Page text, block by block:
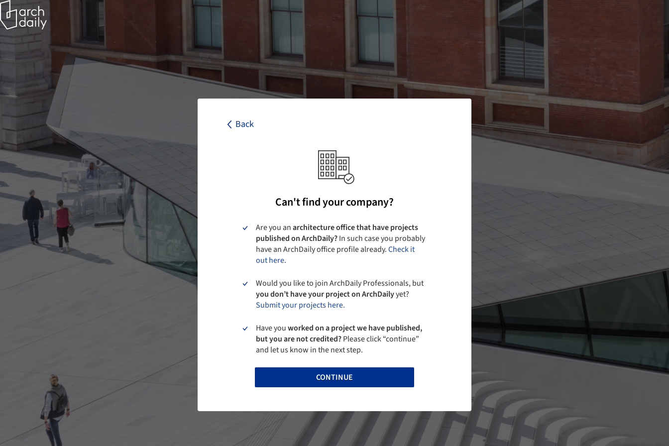
Back
Can't find your company?
Are you anarchitecture office that have projects
published on ArchDaily?In such case you probably
have an ArchDaily office profile already.Check it
out here.
Would you like to join ArchDaily Professionals, but
you don’t have your project on ArchDailyyet?
Submit your projects here.
Have youworked on a project we have published,
but you are not credited?Please click “continue”
and let us know in the next step.
CONTINUE
Back
I agree to the
CONTINUE